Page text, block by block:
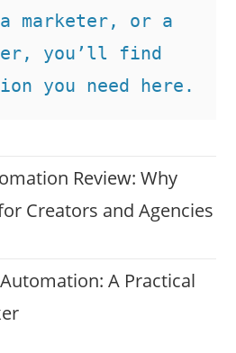
marketer, or a
you’ll find
you need here.
Review: Why
Creators and Agencies
A Practical